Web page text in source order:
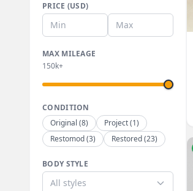
PRICE (USD)
MAX MILEAGE
150k+
CONDITION
Original (8) Project(1)
Restomod(3) Restored(23)
BODY STYLE
All styles